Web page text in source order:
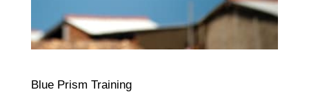
Blue Prism Training